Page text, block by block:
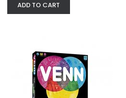
Party Games
ADD TO CART